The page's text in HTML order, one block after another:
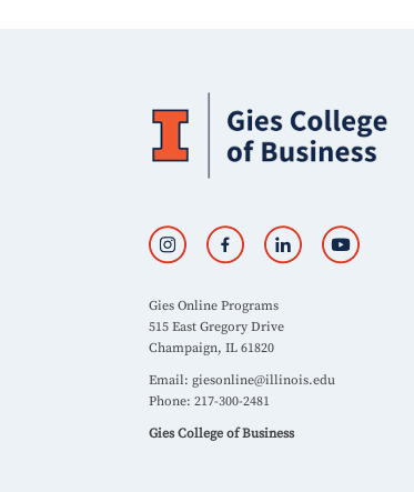
Gies Online Programs
515 East Gregory Drive
Champaign, IL 61820
Email:giesonline@illinois.edu
Phone: 217-300-2481
Gies College of Business